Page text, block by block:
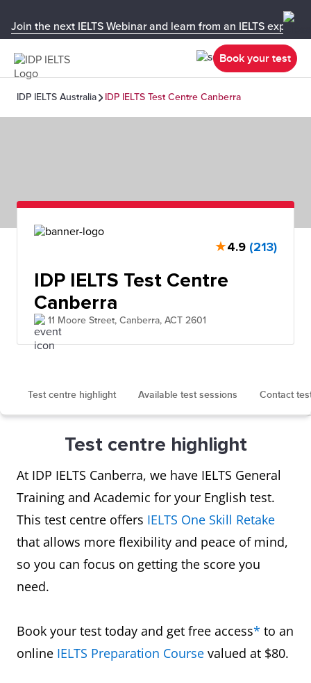
Join the next IELTS Webinar and learn from an IELTS expert!
Book your test
IDP IELTS Australia IDP IELTS Test Centre Canberra
★4.9 (213)
IDP IELTS Test Centre
Canberra
11 Moore Street, Canberra, ACT 2601
Test centre highlight Available test sessions Contact
Test centre highlight
At IDP IELTS Canberra, we have IELTS General
Training and Academic for your English test.
This test centre offers IELTS One Skill Retake
that allows more flexibility and peace of mind,
so you can focus on getting the score you
need.
Book your test today and get free access* to an
online IELTS Preparation Course valued at $80.